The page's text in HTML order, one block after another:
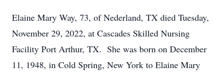
Elaine Mary Way, 73, of Nederland, TX died Tuesday,
November 29, 2022, at Cascades Skilled Nursing
Facility Port Arthur, TX. She was born on December
11, 1948, in Cold Spring, New York to Elaine Mary